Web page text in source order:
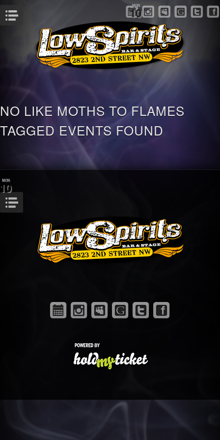
MON
10
NO LIKE MOTHS TO FLAMES
TAGGED EVENTS FOUND
MON
10